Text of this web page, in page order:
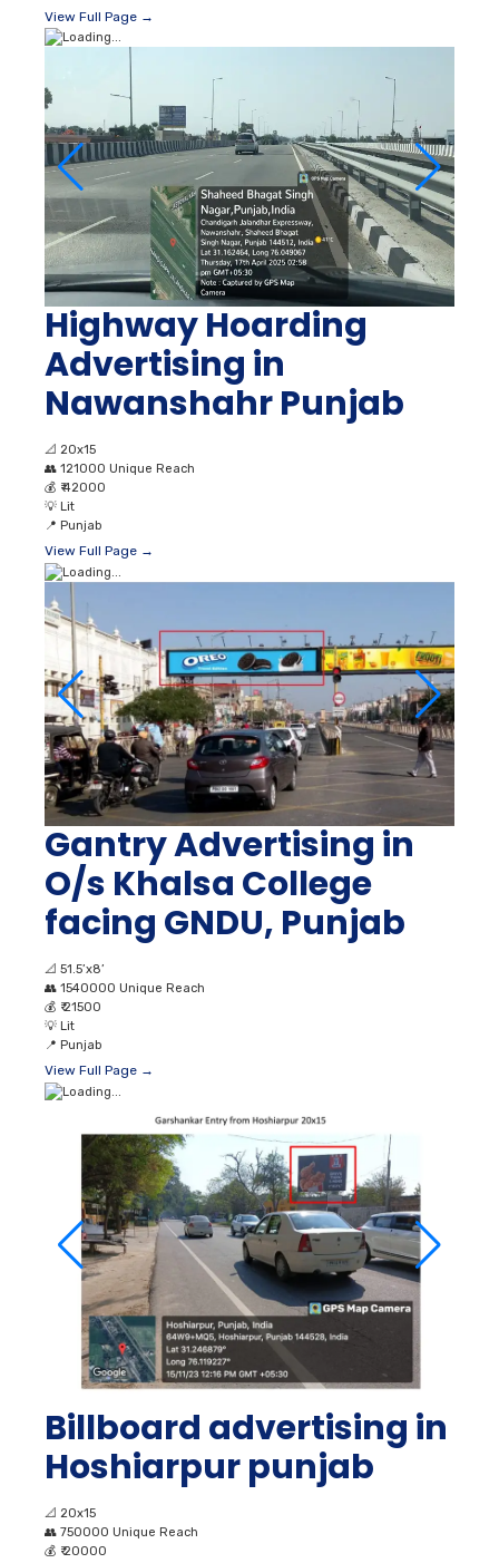
View Full Page →
Highway Hoarding
Advertising in
Nawanshahr Punjab
📐 20x15
👥 121000 Unique Reach
💰 ₹ 42000
💡 Lit
📍 Punjab
View Full Page →
Gantry Advertising in
O/s Khalsa College
facing GNDU, Punjab
📐 51.5’x8’
👥 1540000 Unique Reach
💰 ₹ 21500
💡 Lit
📍 Punjab
View Full Page →
Billboard advertising in
Hoshiarpur punjab
📐 20x15
👥 750000 Unique Reach
💰 ₹ 20000